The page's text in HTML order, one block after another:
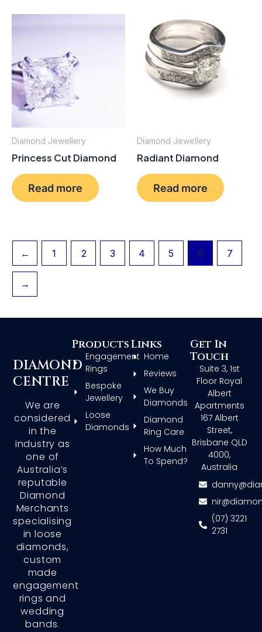
Diamond Jewellery
Princess Cut Diamond
Read more
Diamond Jewellery
Radiant Diamond
Read more
← 1 2 3 4 5 6 7
→
DIAMOND
CENTRE
We are
considered
in the
industry as
one of
Australia’s
reputable
Diamond
Merchants
specialising
in loose
diamonds,
custom
made
engagement
rings and
wedding
bands.
Products
Engagement
Rings
Bespoke
Jewellery
Loose
Diamonds
Links
Home
Reviews
We Buy
Diamonds
Diamond
Ring Care
How Much
To Spend?
Get In
Touch
Suite 3, 1st
Floor Royal
Albert
Apartments
167 Albert
Street,
Brisbane QLD
4000,
Australia
(07) 3221
2731